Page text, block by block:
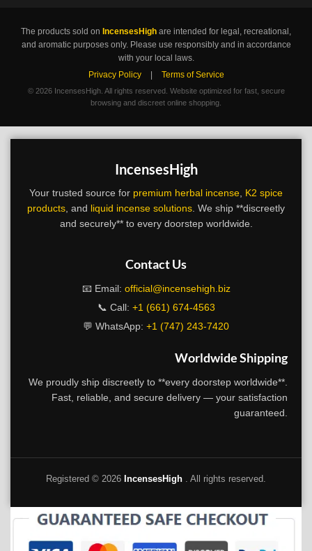
The products sold on IncensesHigh are intended for legal, recreational,
and aromatic purposes only. Please use responsibly and in accordance
with your local laws.
Privacy Policy
Terms of Service
© 2026 IncensesHigh. All rights reserved. Website optimized for fast, secure
browsing and discreet online shopping.
IncensesHigh
Your trusted source for premium herbal incense K2 spice
products , and liquid incense solutions . We ship **discreetly
and securely** to every doorstep worldwide.
Contact Us
📧 Email: official@incensehigh.biz
📞 Call: +1 (661) 674-4563
💬 WhatsApp: +1 (747) 243-7420
Worldwide Shipping
We proudly ship discreetly to **every doorstep worldwide**.
Fast, reliable, and secure delivery — your satisfaction
guaranteed.
Registered © 2026 IncensesHigh . All rights reserved.